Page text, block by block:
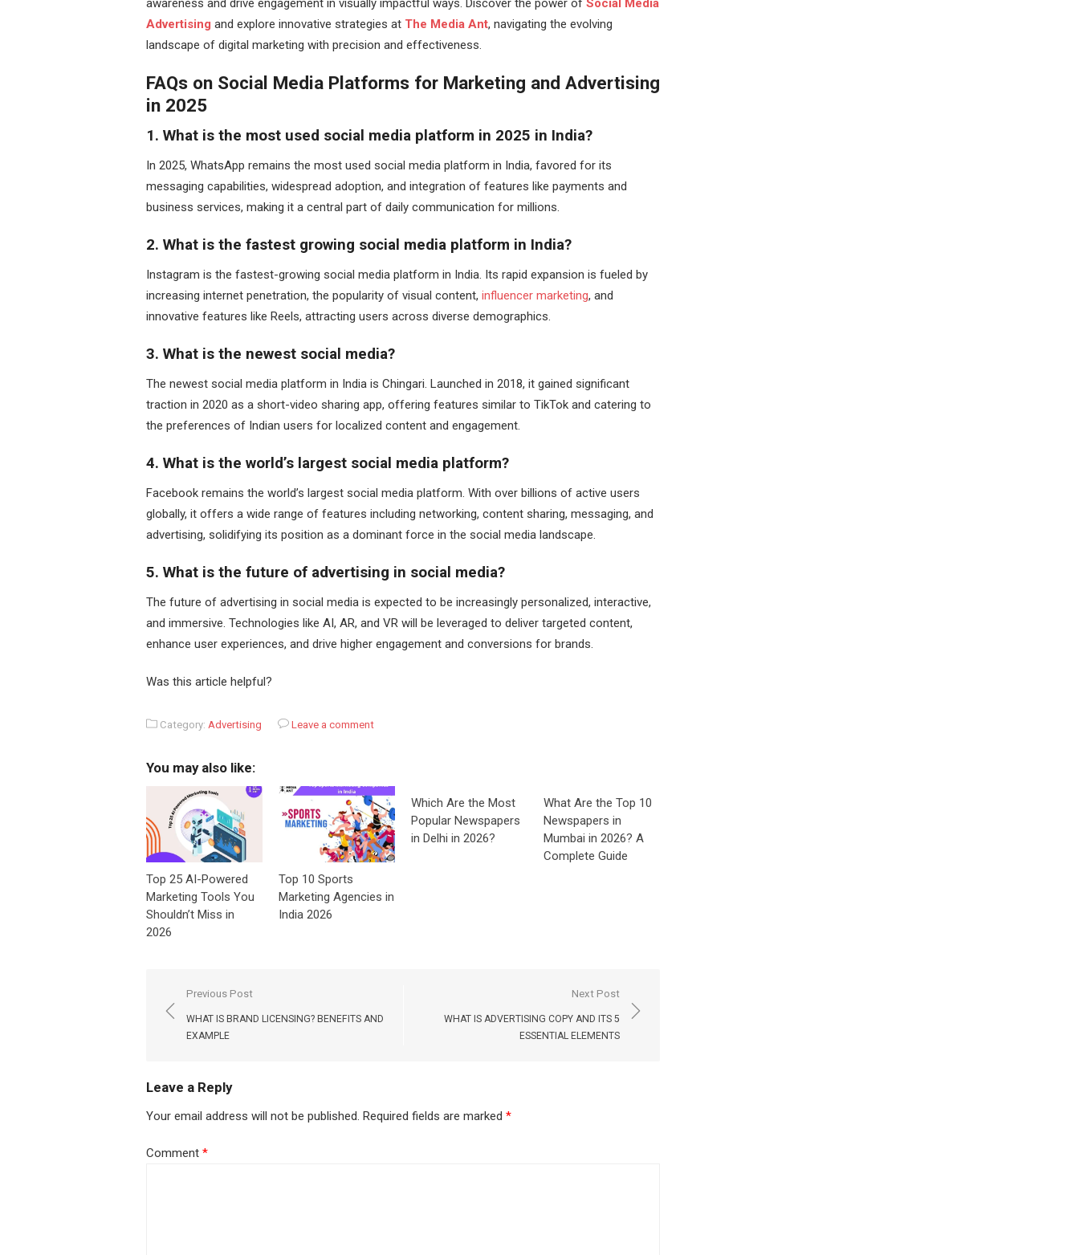
awareness and drive engagement in visually impactful ways. Discover the power of Social Media
Advertising and explore innovative strategies at The Media Ant, navigating the evolving
landscape of digital marketing with precision and effectiveness.
FAQs on Social Media Platforms for Marketing and Advertising
in 2025
1. What is the most used social media platform in 2025 in India?
In 2025, WhatsApp remains the most used social media platform in India, favored for its
messaging capabilities, widespread adoption, and integration of features like payments and
business services, making it a central part of daily communication for millions.
2. What is the fastest growing social media platform in India?
Instagram is the fastest-growing social media platform in India. Its rapid expansion is fueled by
increasing internet penetration, the popularity of visual content, influencer marketing, and
innovative features like Reels, attracting users across diverse demographics.
3. What is the newest social media?
The newest social media platform in India is Chingari. Launched in 2018, it gained significant
traction in 2020 as a short-video sharing app, offering features similar to TikTok and catering to
the preferences of Indian users for localized content and engagement.
4. What is the world’s largest social media platform?
Facebook remains the world’s largest social media platform. With over billions of active users
globally, it offers a wide range of features including networking, content sharing, messaging, and
advertising, solidifying its position as a dominant force in the social media landscape.
5. What is the future of advertising in social media?
The future of advertising in social media is expected to be increasingly personalized, interactive,
and immersive. Technologies like AI, AR, and VR will be leveraged to deliver targeted content,
enhance user experiences, and drive higher engagement and conversions for brands.
Was this article helpful?
Category: Advertising Leave a comment
You may also like:
Top 25 AI-Powered
Marketing Tools You
Shouldn’t Miss in
2026
Top 10 Sports
Marketing Agencies in
India 2026
Which Are the Most
Popular Newspapers
in Delhi in 2026?
What Are the Top 10
Newspapers in
Mumbai in 2026? A
Complete Guide
Post
navigation
Previous Post
WHAT IS BRAND LICENSING? BENEFITS AND
EXAMPLE
Next Post
WHAT IS ADVERTISING COPY AND ITS 5
ESSENTIAL ELEMENTS
Leave a Reply
Your email address will not be published. Required fields are marked *
Comment *